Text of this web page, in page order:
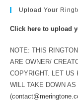
Upload Your
Click here to upload
NOTE: THIS
ARE OWNER/
COPYRIGHT. LET US
WILL TAKE DOWN
(